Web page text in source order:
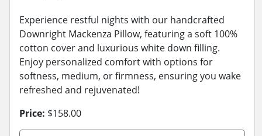
Experience restful nights with our handcrafted
Downright Mackenza Pillow, featuring a soft 100%
cotton cover and luxurious white down filling.
Enjoy personalized comfort with options for
softness, medium, or firmness, ensuring you wake
refreshed and rejuvenated!
Price: $158.00